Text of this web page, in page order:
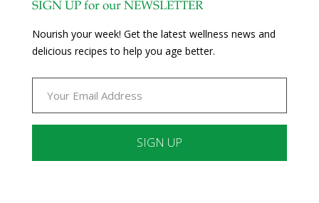
SIGN UP for our NEWSLETTER
Nourish your week! Get the latest wellness news and
delicious recipes to help you age better.